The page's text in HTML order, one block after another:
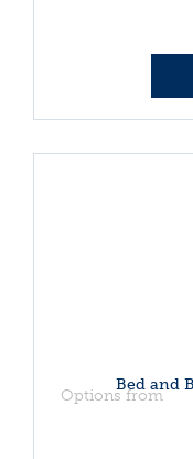
Bed and
Options from